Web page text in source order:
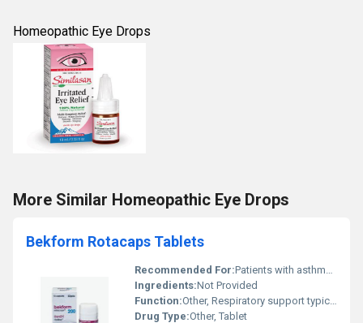
Homeopathic Eye Drops
More Similar Homeopathic Eye Drops
Bekform Rotacaps Tablets
Recommended For:Patients with asthma or COPD symptoms
Ingredients:Not Provided
Function:Other, Respiratory support typically for asthma and COPD management
Drug Type:Other, Tablet